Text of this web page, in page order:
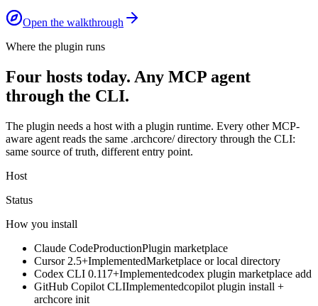
Open the walkthrough
Where the plugin runs
Four hosts today. Any MCP agent
through the CLI.
The plugin needs a host with a plugin runtime. Every other MCP-
aware agent reads the same .archcore/ directory through the CLI:
same source of truth, different entry point.
Host
Status
How you install
Claude CodeProductionPlugin marketplace
Cursor 2.5+ImplementedMarketplace or local directory
Codex CLI 0.117+Implementedcodex plugin marketplace add
GitHub Copilot CLIImplementedcopilot plugin install +
archcore init